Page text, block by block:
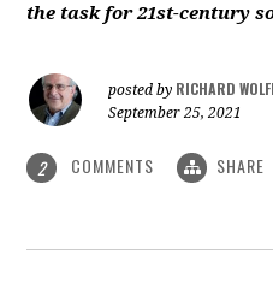
the task for 21st-century
posted by RICHARD
September 25, 2021
2 COMMENTS SHARE